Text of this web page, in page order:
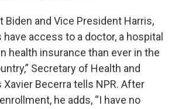
Biden and Vice President Harris,
access to a doctor, a hospital
health insurance than ever in the
Secretary of Health and
Becerra tells NPR. After
he adds, “I have no